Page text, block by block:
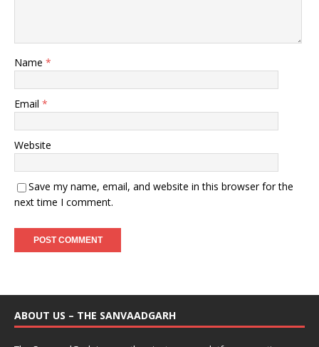
Name *
Email *
Website
Save my name, email, and website in this browser for the
next time I comment.
ABOUT US – THE SANVAADGARH